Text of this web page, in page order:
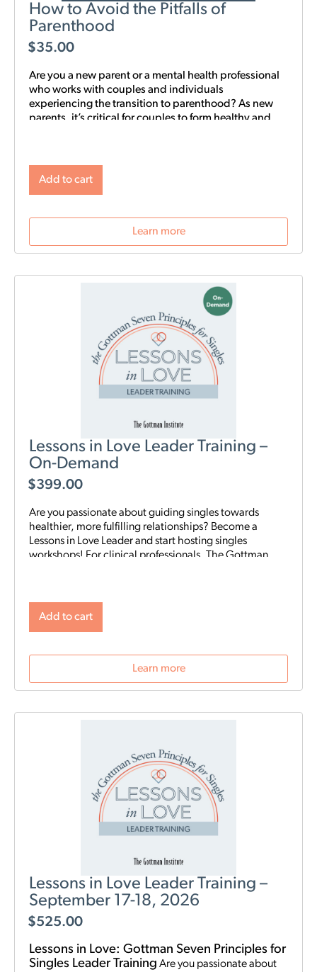
How to Avoid the Pitfalls of
Parenthood
$35.00
Are you a new parent or a mental health professional
who works with couples and individuals
experiencing the transition to parenthood? As new
parents, it’s critical for couples to form healthy and
will change post-birth as well as tools for navigating
parenting styles, and most importantly: how to stay
connected as a couple.
Add to cart
Learn more
Lessons in Love Leader Training –
On-Demand
$399.00
Are you passionate about guiding singles towards
healthier, more fulfilling relationships? Become a
Lessons in Love Leader and start hosting singles
workshops! For clinical professionals. The Gottman
who attend singles workshops will be able to learn
future connections.
Add to cart
Learn more
Lessons in Love Leader Training –
September 17-18, 2026
$525.00
Lessons in Love: Gottman Seven Principles for
Singles Leader Training